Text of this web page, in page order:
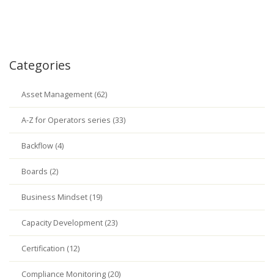
Categories
Asset Management (62)
A-Z for Operators series (33)
Backflow (4)
Boards (2)
Business Mindset (19)
Capacity Development (23)
Certification (12)
Compliance Monitoring (20)